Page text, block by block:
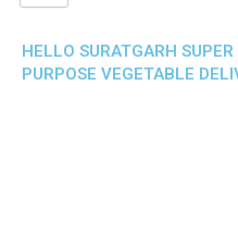
HELLO SURATGARH
PURPOSE VEGETABLE